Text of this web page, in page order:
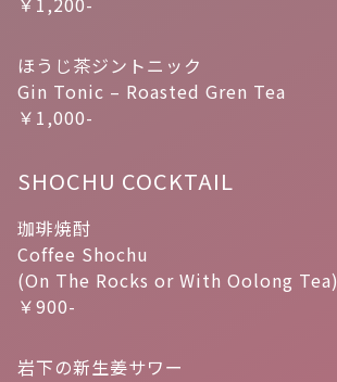
ほうじ茶ジントニック
Gin Tonic – Roasted Gren Tea
￥1,000-
SHOCHU COCKTAIL
珈琲焼酎
Coffee Shochu
(On The Rocks or With Oolong Tea)
￥900-
岩下の新生姜サワー